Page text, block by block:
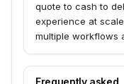
quote to cash to
experience at
multiple workflows
and improve
freight forwarders,
Frequently asked